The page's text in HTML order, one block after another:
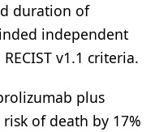
duration of
independent
v1.1 criteria.
plus
of death by 17%